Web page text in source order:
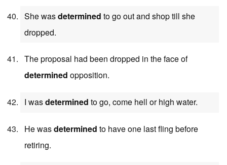
She wasdetermined to go out and shop till she
dropped.
The proposal had been dropped in the face of
determined opposition.
I wasdetermined to go, come hell or high water.
He wasdetermined to have one last fling before
retiring.